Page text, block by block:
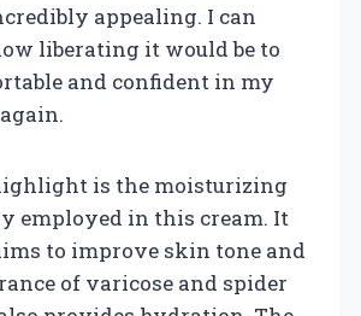
appealing. I can
liberating it would be to
and confident in my
is the moisturizing
employed in this cream. It
to improve skin tone and
of varicose and spider